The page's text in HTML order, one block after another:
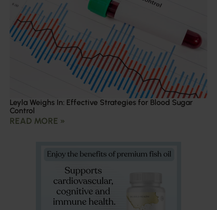
Leyla Weighs In: Effective Strategies for Blood Sugar
Control
READ MORE »